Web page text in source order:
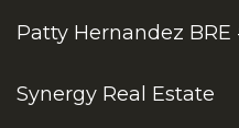
Patty Hernandez BRE
Synergy Real Estate